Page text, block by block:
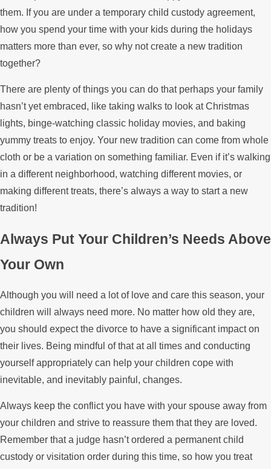
them. If you are under a temporary child custody agreement,
how you spend your time with your kids during the holidays
matters more than ever, so why not create a new tradition
together?
There are plenty of things you can do that perhaps your family
hasn’t yet embraced, like taking walks to look at Christmas
lights, binge-watching classic holiday movies, and baking
yummy treats to enjoy. Your new tradition can come from whole
cloth or be a variation on something familiar. Even if it’s walking
in a different neighborhood, watching different movies, or
making different treats, there’s always a way to start a new
tradition!
Always Put Your Children’s Needs Above
Your Own
Although you will need a lot of love and care this season, your
children will always need more. No matter how old they are,
you should expect the divorce to have a significant impact on
their lives. Being mindful of that at all times and conducting
yourself appropriately can help your children cope with
inevitable, and inevitably painful, changes.
Always keep the conflict you have with your spouse away from
your children and strive to reassure them that they are loved.
Remember that a judge hasn’t ordered a permanent child
custody or visitation order during this time, so how you treat